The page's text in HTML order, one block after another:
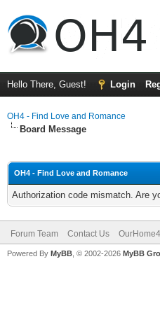
Hello There, Guest! Login
OH4 - Find Love and Romance
Board Message
OH4 - Find Love and Romance
Authorization code mismatch. Are
Forum Team Contact Us OurHome4
Powered By MyBB , © 2002-2026 MyBB